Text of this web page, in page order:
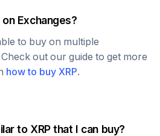
on Exchanges?
to buy on multiple
out our guide to get more
how to buy XRP.
to XRPthat I can buy?